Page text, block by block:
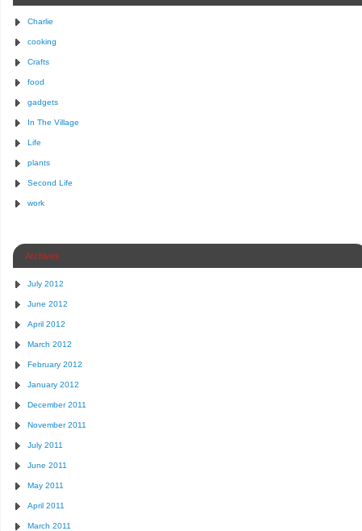
Charlie
cooking
Crafts
food
gadgets
In The Village
Life
plants
Second Life
work
Archives
July 2012
June 2012
April 2012
March 2012
February 2012
January 2012
December 2011
November 2011
July 2011
June 2011
May 2011
April 2011
March 2011